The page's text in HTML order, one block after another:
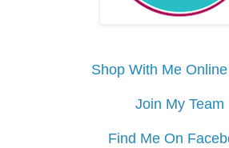
Shop With Me
Join My Team
Find Me On